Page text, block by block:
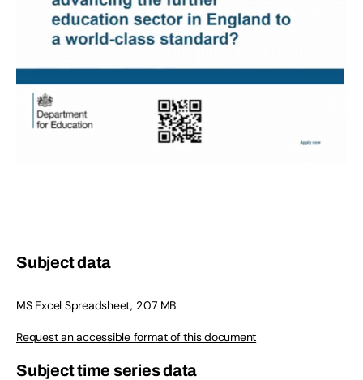
Subject data
MS Excel Spreadsheet, 2.07 MB
Request an accessible format of this document
Subject time series data